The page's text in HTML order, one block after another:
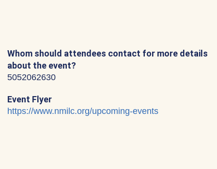
Whom should attendees contact for more details
about the event?
5052062630
Event Flyer
https://www.nmilc.org/upcoming-events